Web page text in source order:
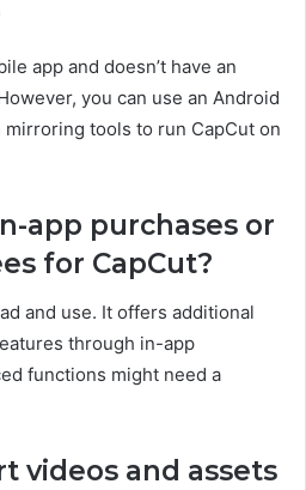
app and doesn’t have an
you can use an Android
tools to run CapCut on
app purchases or
for CapCut?
and use. It offers additional
through in-app
functions might need a
videos and assets